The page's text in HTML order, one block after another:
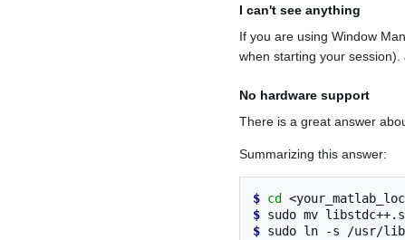
I can't see anything
If you are using Window
when starting your session).
No hardware support
There is a great answer
Summarizing this answer:
$ cd
$ sudo mv
$ sudo ln -s /usr/